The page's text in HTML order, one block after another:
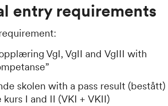
entry requirements
VgI, VgII and VgIII with
”
skolen with a pass result (bestått)
kurs I and II (VKI + VKII)